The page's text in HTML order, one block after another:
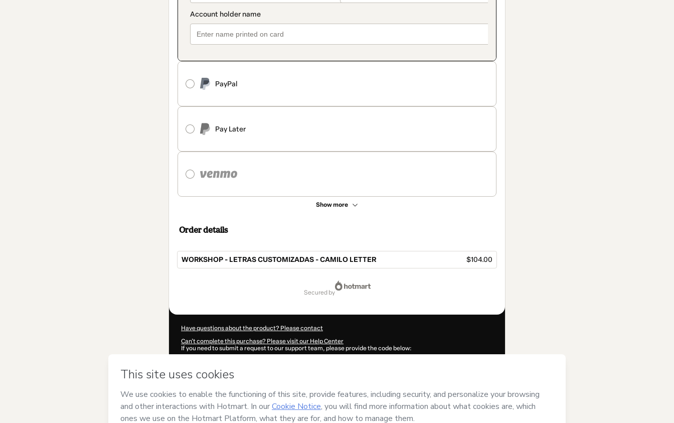
PayPal
Pay Later
Show more
Order details
WORKSHOP - LETRAS CUSTOMIZADAS - CAMILO LETTER $104.00
secured by
Have questions about the product? Please contact
Can't complete this purchase? Please visit our Help Center
If you need to submit a request to our support team, please provide the code below:
Was your information autofill in?
AUGUSTO GOMES COTRIMand has no responsibility for the content and/or control over it; (ii) agree to
other company policies
accompanied by a legal guardian.